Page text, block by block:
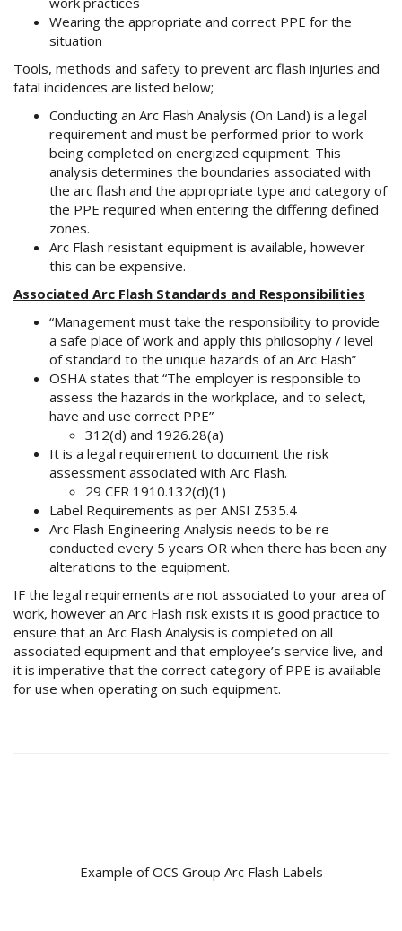
Wearing the appropriate and correct PPE for the
situation
Tools, methods and safety to prevent arc flash injuries and
fatal incidences are listed below;
Conducting an Arc Flash Analysis (On Land) is a legal
requirement and must be performed prior to work
being completed on energized equipment. This
analysis determines the boundaries associated with
the arc flash and the appropriate type and category of
the PPE required when entering the differing defined
zones.
Arc Flash resistant equipment is available, however
this can be expensive.
Associated Arc Flash Standards and Responsibilities
“Management must take the responsibility to provide
a safe place of work and apply this philosophy / level
of standard to the unique hazards of an Arc Flash”
OSHA states that “The employer is responsible to
assess the hazards in the workplace, and to select,
have and use correct PPE”
312(d) and 1926.28(a)
It is a legal requirement to document the risk
assessment associated with Arc Flash.
29 CFR 1910.132(d)(1)
Label Requirements as per ANSI Z535.4
Arc Flash Engineering Analysis needs to be re-
conducted every 5 years OR when there has been any
alterations to the equipment.
IF the legal requirements are not associated to your area of
work, however an Arc Flash risk exists it is good practice to
ensure that an Arc Flash Analysis is completed on all
associated equipment and that employee’s service live, and
it is imperative that the correct category of PPE is available
for use when operating on such equipment.
Example of OCS Group Arc Flash Labels